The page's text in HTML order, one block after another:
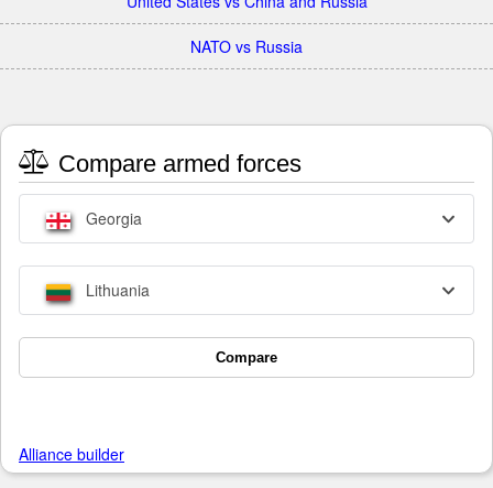
NATO vs Russia
Compare armed forces
Georgia
Lithuania
Compare
Alliance builder